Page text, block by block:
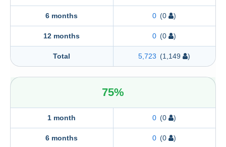
6 months 0 (0 )
12 months 0 (0 )
Total 5,723 (1,149 )
75%
1 month 0 (0 )
6 months 0 (0 )